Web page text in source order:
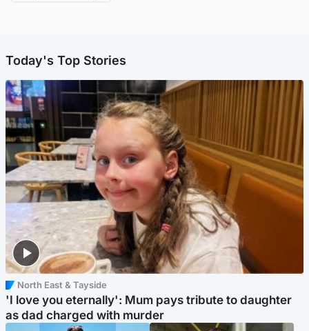
Today's Top Stories
North East & Tayside
'I love you eternally': Mum pays tribute to daughter
as dad charged with murder